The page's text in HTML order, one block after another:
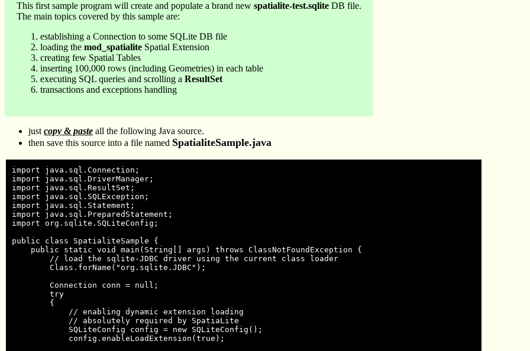
This first sample program will create and populate a brand new spatialite-test.sqlite DB file.
The main topics covered by this sample are:
establishing a Connection to some SQLite DB file
loading the mod_spatialite Spatial Extension
creating few Spatial Tables
inserting 100,000 rows (including Geometries) in each table
executing SQL queries and scrolling a ResultSet
transactions and exceptions handling
just copy & paste all the following Java source.
then save this source into a file named SpatialiteSample.java
import java.sql.Connection;
import java.sql.DriverManager;
import java.sql.ResultSet;
import java.sql.SQLException;
import java.sql.Statement;
import java.sql.PreparedStatement;
import org.sqlite.SQLiteConfig;
public class SpatialiteSample {
    public static void main(String[] args) throws ClassNotFoundException {
        // load the sqlite-JDBC driver using the current class loader
        Class.forName("org.sqlite.JDBC");
        Connection conn = null;
        try
        {
            // enabling dynamic extension loading
            // absolutely required by SpatiaLite
            SQLiteConfig config = new SQLiteConfig();
            config.enableLoadExtension(true);